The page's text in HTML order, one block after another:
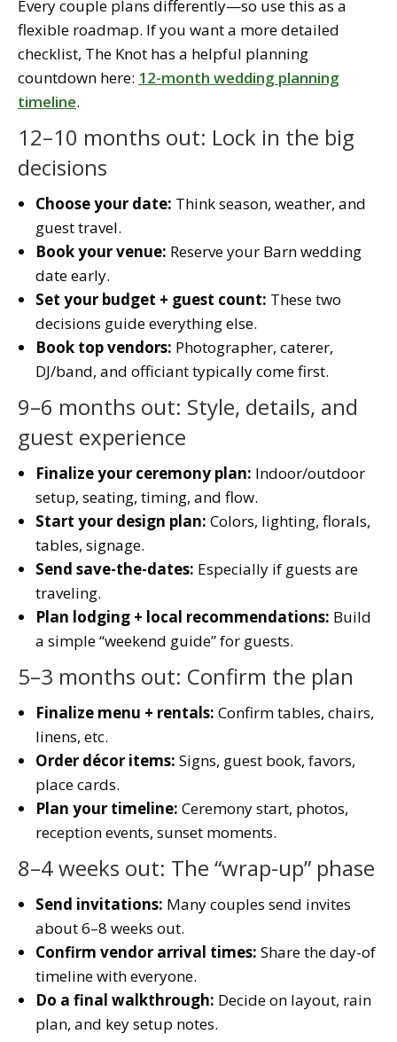
Every couple plans differently—so use this as a
flexible roadmap. If you want a more detailed
checklist, The Knot has a helpful planning
countdown here: 12-month wedding planning
timeline.
12–10 months out: Lock in the big
decisions
Choose your date: Think season, weather, and
guest travel.
Book your venue: Reserve your Barn wedding
date early.
Set your budget + guest count: These two
decisions guide everything else.
Book top vendors: Photographer, caterer,
DJ/band, and officiant typically come first.
9–6 months out: Style, details, and
guest experience
Finalize your ceremony plan: Indoor/outdoor
setup, seating, timing, and flow.
Start your design plan: Colors, lighting, florals,
tables, signage.
Send save-the-dates: Especially if guests are
traveling.
Plan lodging + local recommendations: Build
a simple “weekend guide” for guests.
5–3 months out: Confirm the plan
Finalize menu + rentals: Confirm tables, chairs,
linens, etc.
Order décor items: Signs, guest book, favors,
place cards.
Plan your timeline: Ceremony start, photos,
reception events, sunset moments.
8–4 weeks out: The “wrap-up” phase
Send invitations: Many couples send invites
about 6–8 weeks out.
Confirm vendor arrival times: Share the day-of
timeline with everyone.
Do a final walkthrough: Decide on layout, rain
plan, and key setup notes.